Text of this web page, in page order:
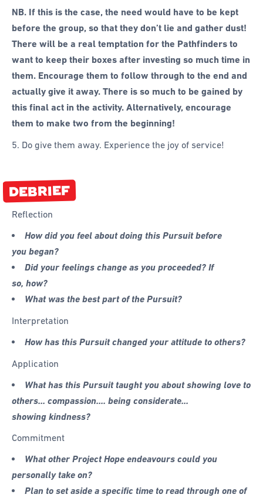
NB. If this is the case, the need would have to be kept
before the group, so that they don’t lie and gather dust!
There will be a real temptation for the Pathfinders to
want to keep their boxes after investing so much time in
them. Encourage them to follow through to the end and
actually give it away. There is so much to be gained by
this final act in the activity. Alternatively, encourage
them to make two from the beginning!
5. Do give them away. Experience the joy of service!
DEBRIEF
Reflection
How did you feel about doing this Pursuit before
you began?
Did your feelings change as you proceeded? If
so, how?
What was the best part of the Pursuit?
Interpretation
How has this Pursuit changed your attitude to others?
Application
What has this Pursuit taught you about showing love to
others… compassion…. being considerate…
showing kindness?
Commitment
What other Project Hope endeavours could you
personally take on?
Plan to set aside a specific time to read through one of